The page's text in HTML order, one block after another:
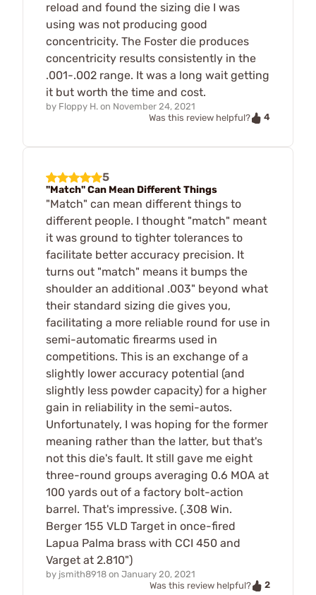
reload and found the sizing die I was
using was not producing good
concentricity. The Foster die produces
concentricity results consistently in the
.001-.002 range. It was a long wait getting
it but worth the time and cost.
by Floppy H. on November 24, 2021
Was this review helpful?
4
5
"Match" Can Mean Different Things
"Match" can mean different things to
different people. I thought "match" meant
it was ground to tighter tolerances to
facilitate better accuracy precision. It
turns out "match" means it bumps the
shoulder an additional .003" beyond what
their standard sizing die gives you,
facilitating a more reliable round for use in
semi-automatic firearms used in
competitions. This is an exchange of a
slightly lower accuracy potential (and
slightly less powder capacity) for a higher
gain in reliability in the semi-autos.
Unfortunately, I was hoping for the former
meaning rather than the latter, but that's
not this die's fault. It still gave me eight
three-round groups averaging 0.6 MOA at
100 yards out of a factory bolt-action
barrel. That's impressive. (.308 Win.
Berger 155 VLD Target in once-fired
Lapua Palma brass with CCI 450 and
Varget at 2.810")
by jsmith8918 on January 20, 2021
Was this review helpful?
2